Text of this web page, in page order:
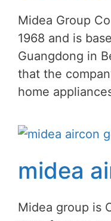
Midea Group
1968 and is
Guangdong in
that the
home
midea
Midea group is